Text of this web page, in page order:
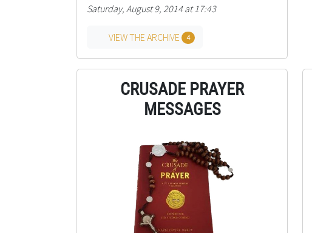
Saturday, August 9, 2014 at 17:43
VIEW THE ARCHIVE 4
CRUSADE PRAYER
MESSAGES